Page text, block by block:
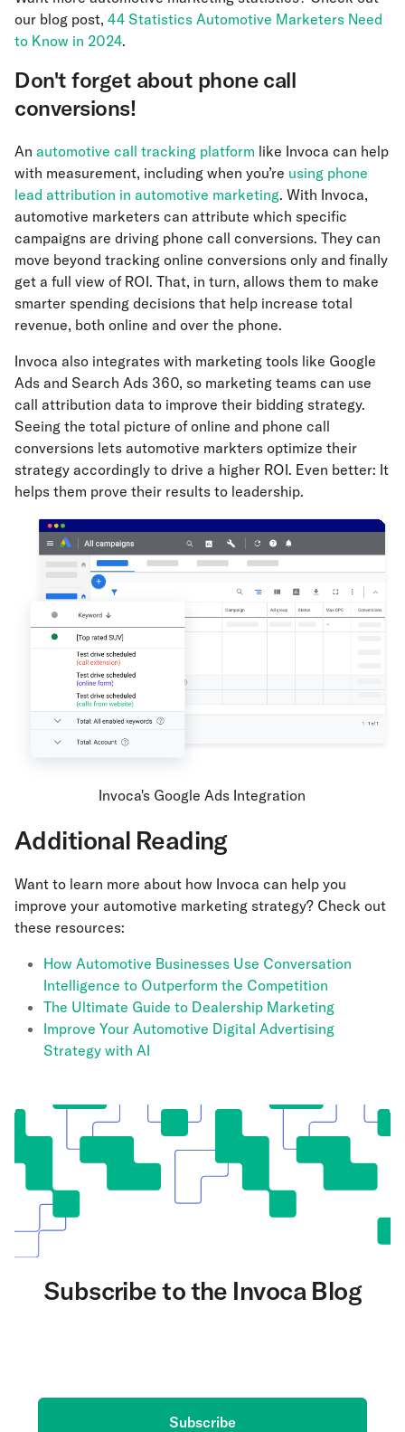
our blog post, 44 Statistics Automotive Marketers Need
to Know in 2024.
Don't forget about phone call
conversions!
An automotive call tracking platform like Invoca can help
with measurement, including when you’re using phone
lead attribution in automotive marketing. With Invoca,
automotive marketers can attribute which specific
campaigns are driving phone call conversions. They can
move beyond tracking online conversions only and finally
get a full view of ROI. That, in turn, allows them to make
smarter spending decisions that help increase total
revenue, both online and over the phone.
Invoca also integrates with marketing tools like Google
Ads and Search Ads 360, so marketing teams can use
call attribution data to improve their bidding strategy.
Seeing the total picture of online and phone call
conversions lets automotive markters optimize their
strategy accordingly to drive a higher ROI. Even better: It
helps them prove their results to leadership.
Invoca's Google Ads Integration
Additional Reading
Want to learn more about how Invoca can help you
improve your automotive marketing strategy? Check out
these resources:
How Automotive Businesses Use Conversation
Intelligence to Outperform the Competition
The Ultimate Guide to Dealership Marketing
Improve Your Automotive Digital Advertising
Strategy with AI
Subscribe to the Invoca Blog
Subscribe